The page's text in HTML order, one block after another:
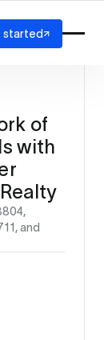
started
of
with
and